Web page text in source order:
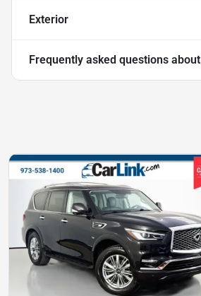
Exterior
Frequently asked questions about